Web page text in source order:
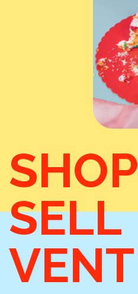
SHOP
SELL
VENT